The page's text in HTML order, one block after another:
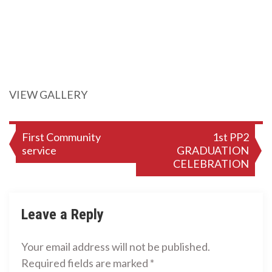
VIEW GALLERY
Post
navigation
First Community
service
1st PP2
GRADUATION
CELEBRATION
Leave a Reply
Your email address will not be published.
Required fields are marked *